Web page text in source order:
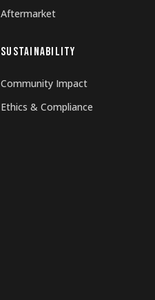
Aftermarket
SUSTAINABILITY
Community Impact
Ethics & Compliance